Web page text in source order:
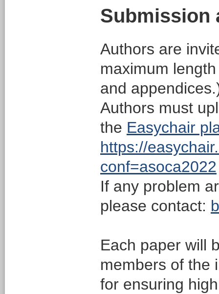
Submission
Authors are
maximum
and
Authors must
the Easychair
https://
conf=asoca2022
If any problem
please contact:
Each paper will
members of the
for ensuring